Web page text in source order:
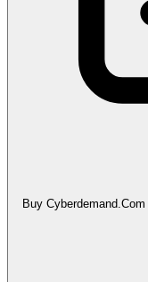
Buy Cyberdemand.Com